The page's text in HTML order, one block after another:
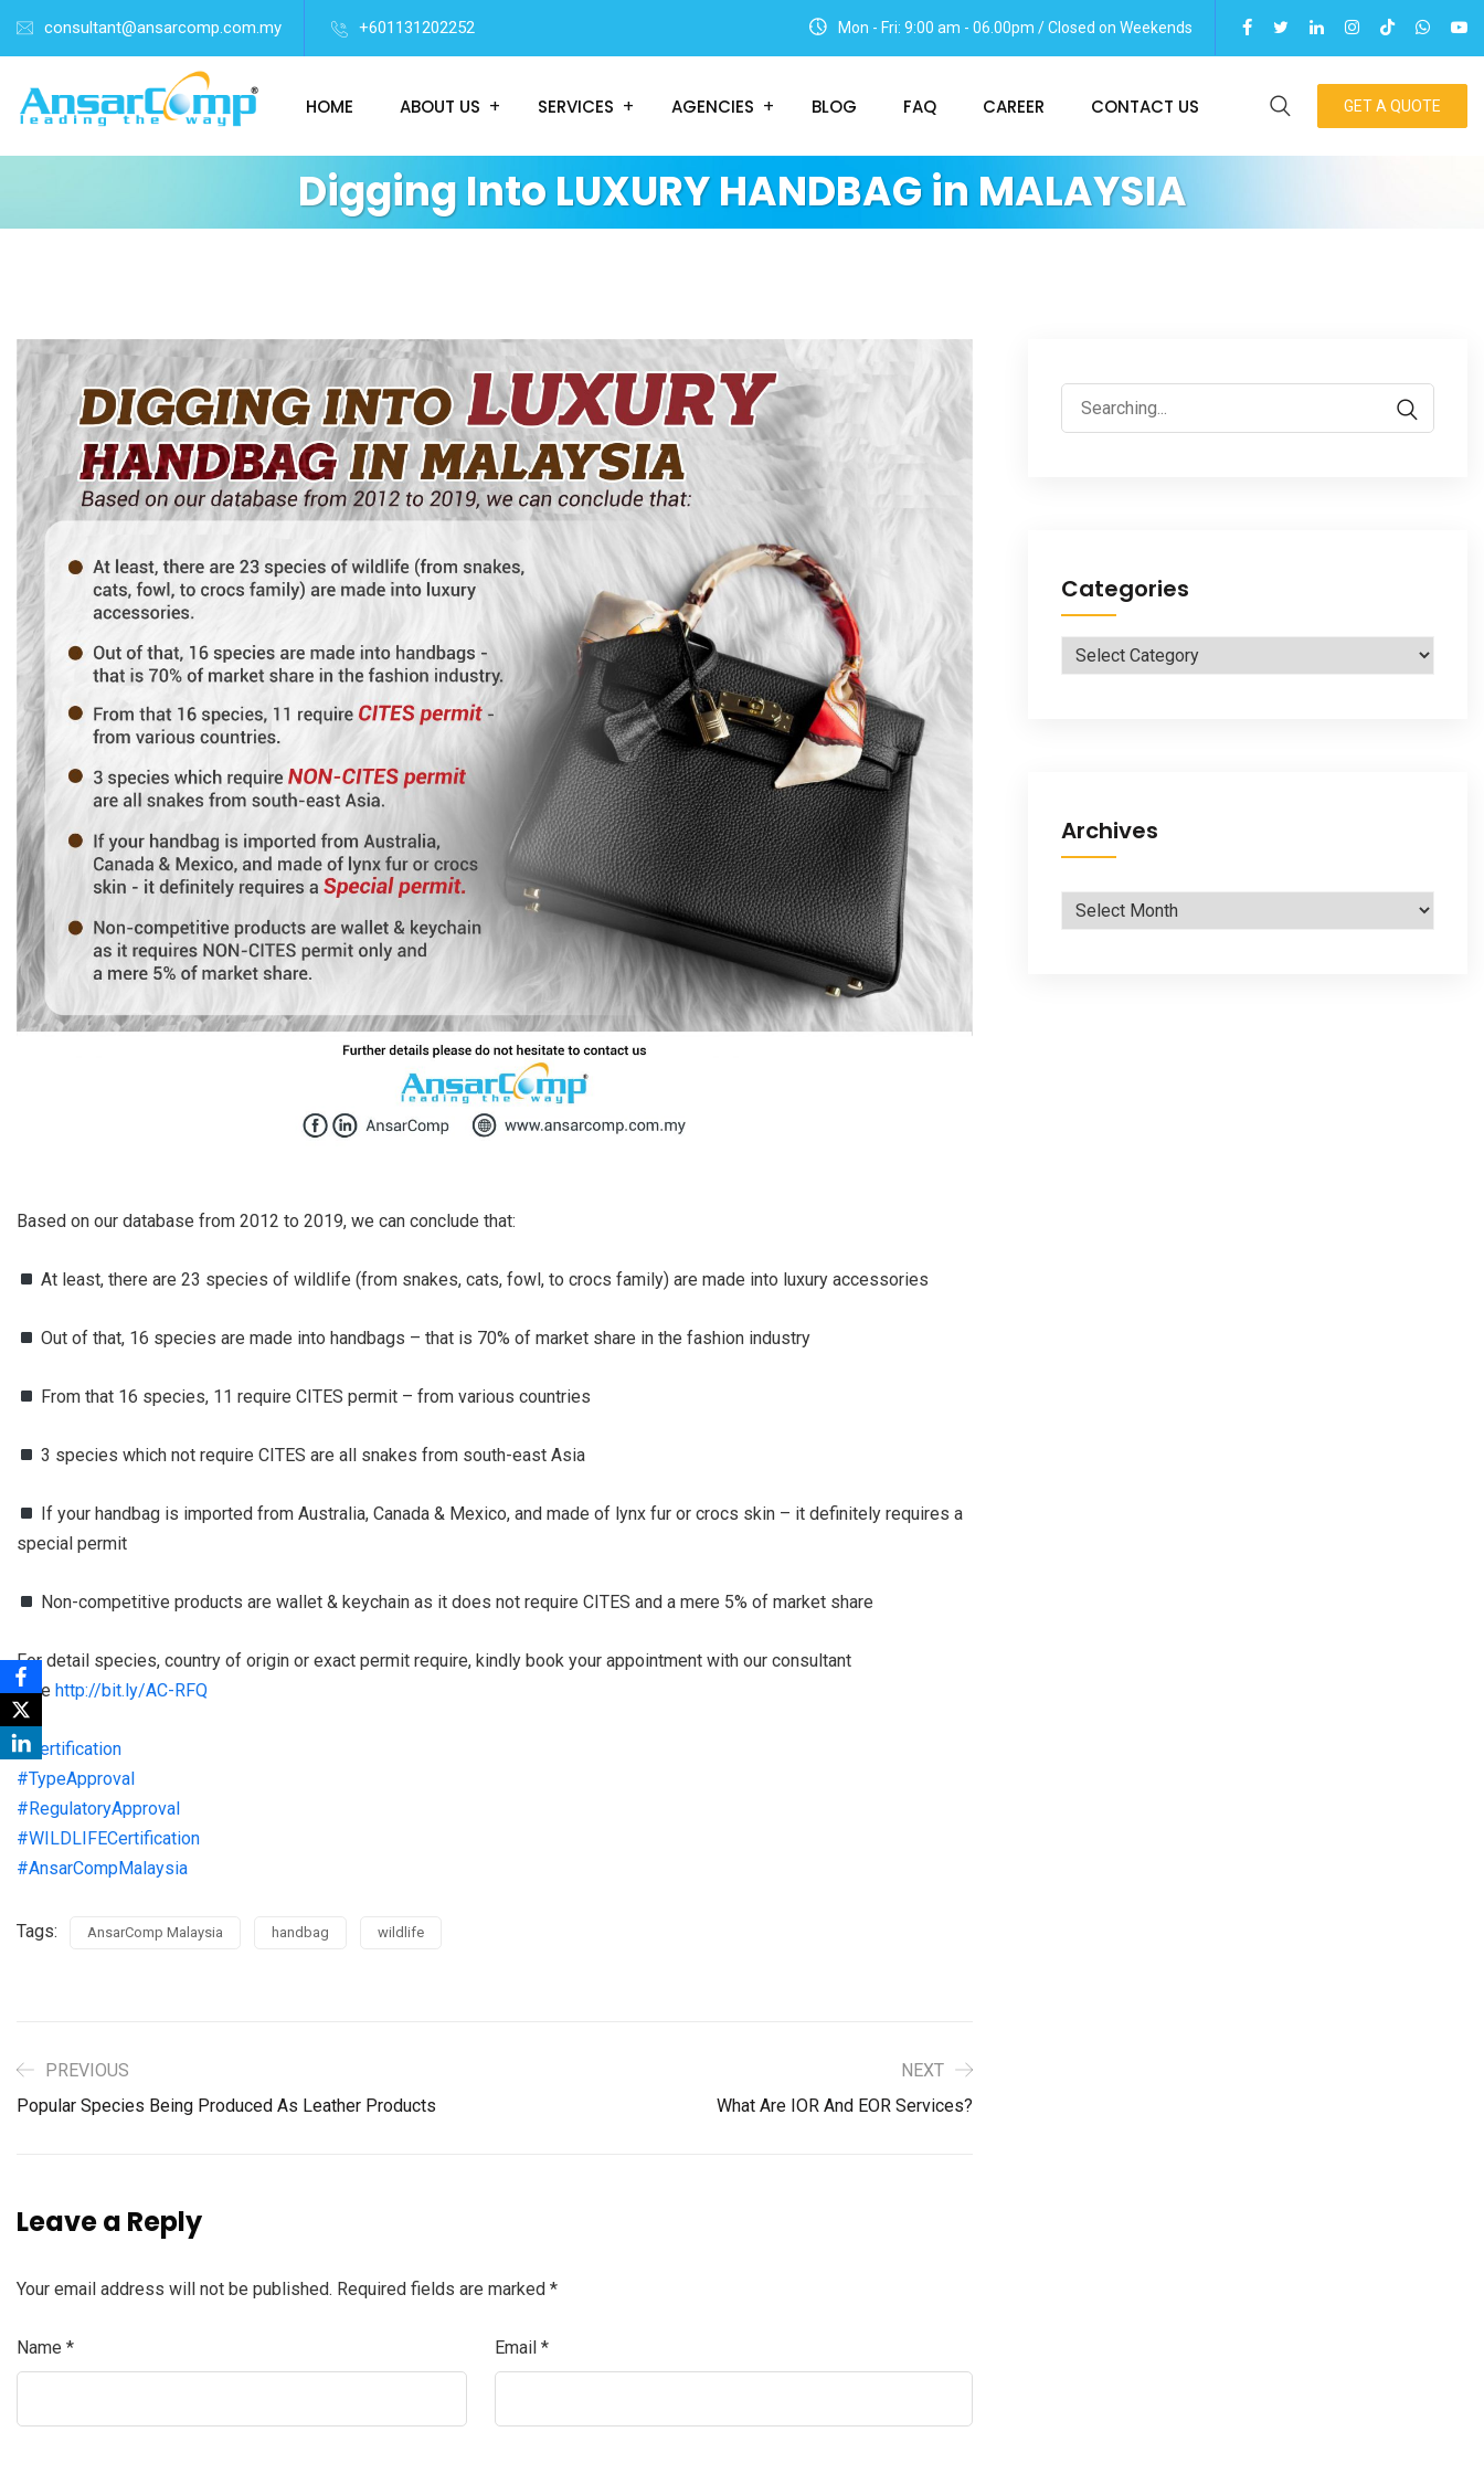
consultant@ansarcomp.com.my +601131202252 Mon - Fri: 9:00 am - 06.00pm / Closed on Weekends
HOME ABOUT US SERVICES AGENCIES BLOG FAQ CAREER CONTACT US GET A QUOTE
Digging Into LUXURY HANDBAG in MALAYSIA
Based on our database from 2012 to 2019, we can conclude that:
At least, there are 23 species of wildlife (from snakes, cats, fowl, to crocs family) are made into luxury accessories
Out of that, 16 species are made into handbags – that is 70% of market share in the fashion industry
From that 16 species, 11 require CITES permit – from various countries
3 species which not require CITES are all snakes from south-east Asia
If your handbag is imported from Australia, Canada & Mexico, and made of lynx fur or crocs skin – it definitely requires a
special permit
Non-competitive products are wallet & keychain as it does not require CITES and a mere 5% of market share
For detail species, country of origin or exact permit require, kindly book your appointment with our consultant
here http://bit.ly/AC-RFQ
#Certification
#TypeApproval
#RegulatoryApproval
#WILDLIFECertification
#AnsarCompMalaysia
Tags: AnsarComp Malaysia handbag wildlife
PREVIOUS
Popular Species Being Produced As Leather Products
NEXT
What Are IOR And EOR Services?
Leave a Reply
Your email address will not be published. Required fields are marked *
Name * Email *
Search
for:
Categories
Categories
Archives
Archives